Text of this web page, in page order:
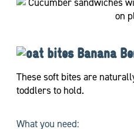
Banana
These soft bites are
toddlers to hold.
What you need: